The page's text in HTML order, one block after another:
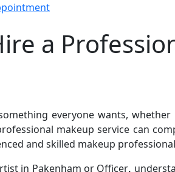
a
everyone wants,
makeup service can
and skilled makeup
in Pakenham or Officer,